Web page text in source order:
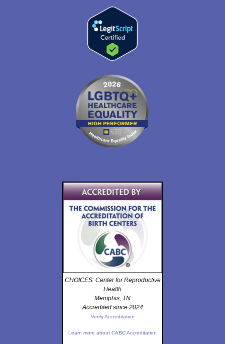
CHOICES: Center for Reproductive
Health
Memphis, TN
Accredited since 2024
Verify Accreditation
Learn more about CABC Accreditation